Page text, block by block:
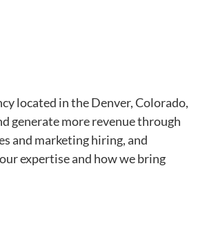
located in the Denver, Colorado,
generate more revenue through
and marketing hiring, and
expertise and how we bring